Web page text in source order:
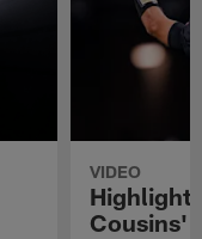
VIDEO
Cousins'